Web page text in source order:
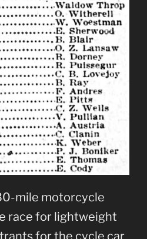
mile motorcycle
race for lightweight